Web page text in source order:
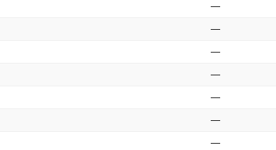
—
—
—
—
—
—
—